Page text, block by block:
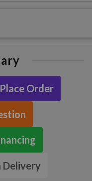
Place Order
Delivery